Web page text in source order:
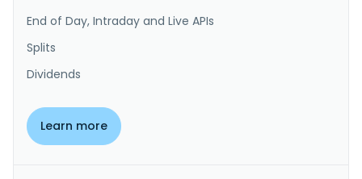
End of Day, Intraday and Live APIs
Splits
Dividends
Learn more